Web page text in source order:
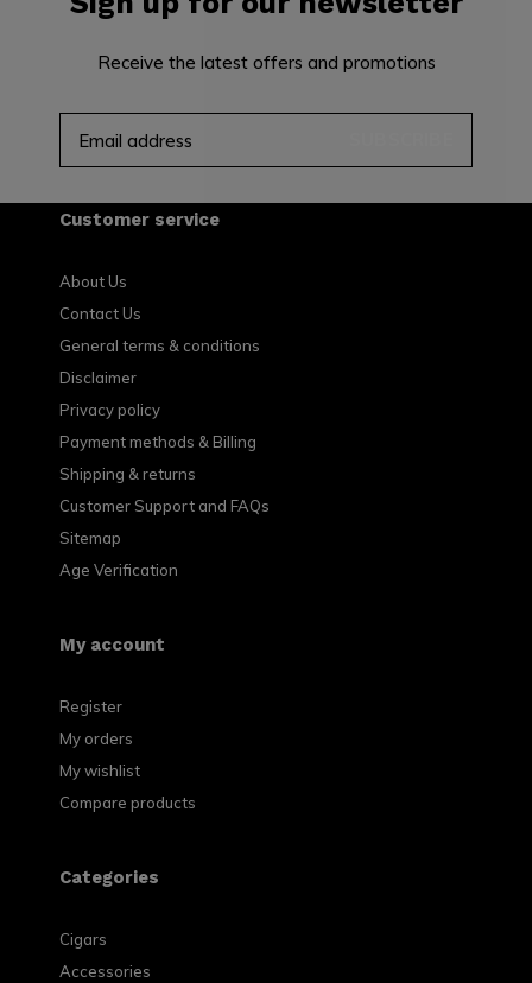
Receive the latest offers and promotions
Customer service
About Us
Contact Us
General terms & conditions
Disclaimer
Privacy policy
Payment methods & Billing
Shipping & returns
Customer Support and FAQs
Sitemap
Age Verification
My account
Register
My orders
My wishlist
Compare products
Categories
Cigars
Accessories